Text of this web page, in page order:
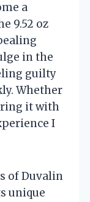
a
9.52 oz
in the
guilty
Whether
it with
I
of Duvalin
unique